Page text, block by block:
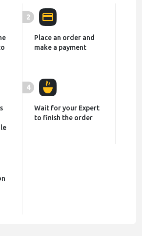
2
Place an order and
make a payment
4
Wait for your Expert
to finish the order